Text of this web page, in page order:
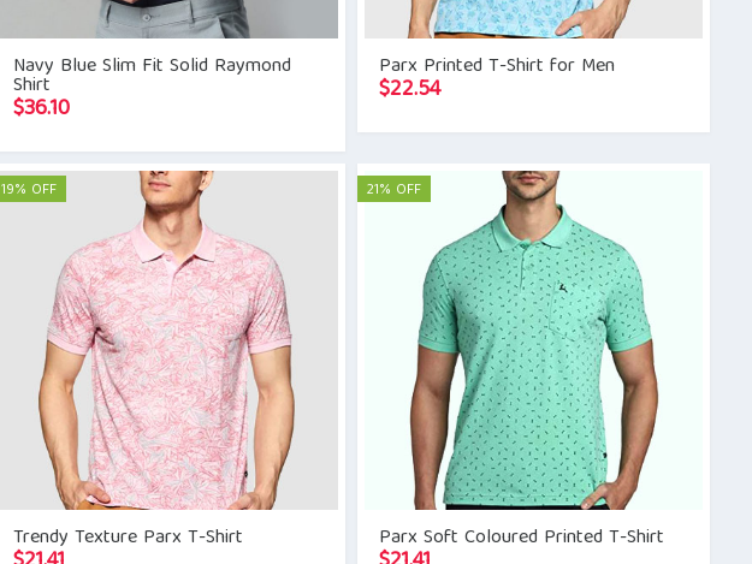
Navy Blue Slim Fit Solid Raymond
Shirt
$36.10
Parx Printed T-Shirt for Men
$22.54
19% OFF
Trendy Texture Parx T-Shirt
21% OFF
Parx Soft Coloured Printed T-Shirt